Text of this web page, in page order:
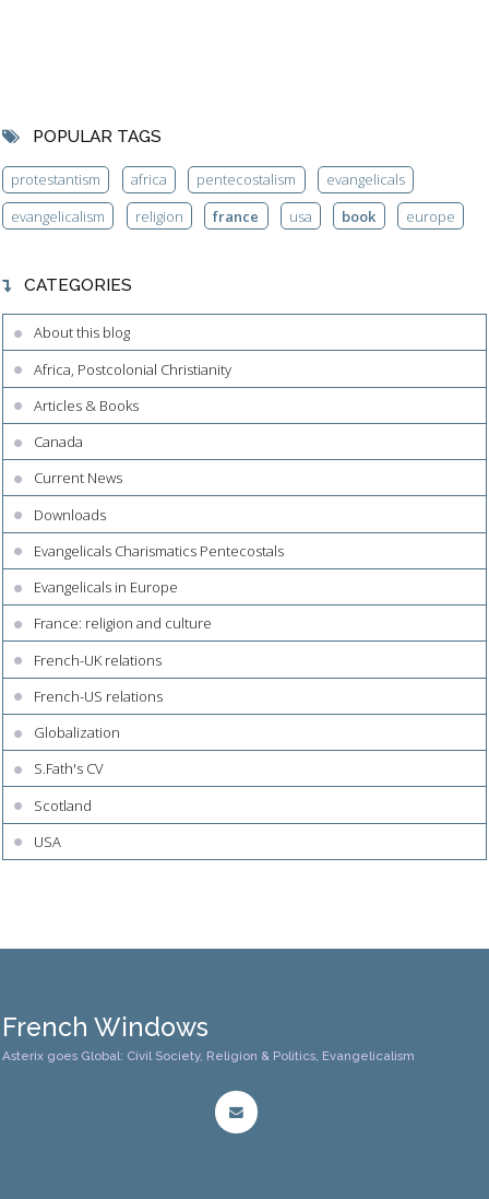
POPULAR TAGS
protestantism africa pentecostalism
evangelicals
evangelicalism
religion france usa book europe
CATEGORIES
About this blog
Africa, Postcolonial Christianity
Articles & Books
Canada
Current News
Downloads
Evangelicals Charismatics Pentecostals
Evangelicals in Europe
France: religion and culture
French-UK relations
French-US relations
Globalization
S.Fath's CV
Scotland
USA
French Windows
Asterix goes Global: Civil Society, Religion & Politics, Evangelicalism